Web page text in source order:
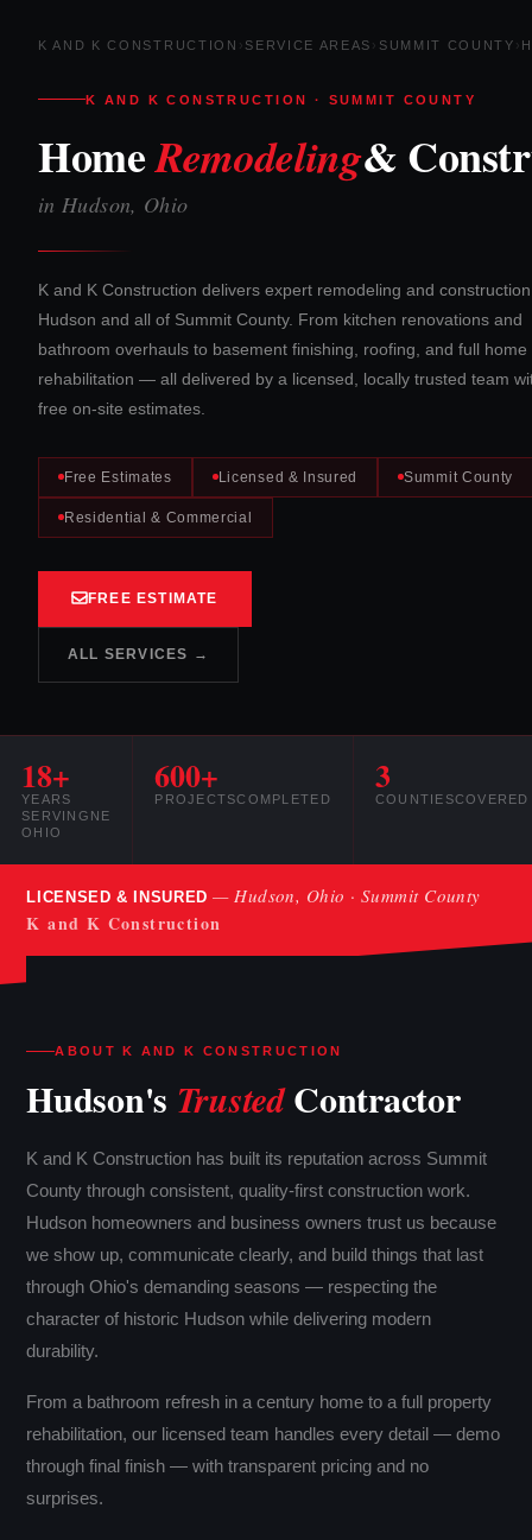
K AND K CONSTRUCTION › SERVICE AREAS › SUMMIT COUNTY ›
K AND K CONSTRUCTION · SUMMIT COUNTY
HomeRemodeling&
in Hudson, Ohio
K and K Construction delivers expert remodeling and
Hudson and all of Summit County. From kitchen renovations and
bathroom overhauls to basement finishing, roofing, and full home
rehabilitation — all delivered by a licensed, locally trusted team
free on-site estimates.
Free Estimates Licensed & Insured Summit County
Residential & Commercial
FREE ESTIMATE
ALL SERVICES →
18+
YEARS
SERVING NE
OHIO
600+
PROJECTSCOMPLETED
3
COUNTIESCOVERED
LICENSED & INSURED — Hudson, Ohio · Summit County
K and K Construction
ABOUT K AND K CONSTRUCTION
Hudson's TrustedContractor
K and K Construction has built its reputation across Summit
County through consistent, quality-first construction work.
Hudson homeowners and business owners trust us because
we show up, communicate clearly, and build things that last
through Ohio's demanding seasons — respecting the
character of historic Hudson while delivering modern
durability.
From a bathroom refresh in a century home to a full property
rehabilitation, our licensed team handles every detail — demo
through final finish — with transparent pricing and no
surprises.